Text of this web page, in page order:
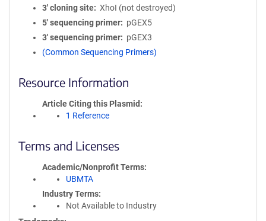
3′ cloning site
XhoI (not destroyed)
5′ sequencing primer
pGEX5
3′ sequencing primer
pGEX3
(Common Sequencing Primers)
Resource Information
Article Citing this Plasmid
1 Reference
Terms and Licenses
Academic/Nonprofit Terms
UBMTA
Industry Terms
Not Available to Industry